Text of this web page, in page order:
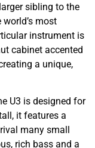
sibling to the
most
instrument is
cabinet accented
a unique,
U3 is designed for
it features a
many small
rich bass and a